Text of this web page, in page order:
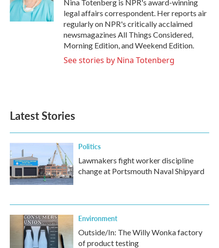
k
n
Nina Totenberg is NPR's award-winning
legal affairs correspondent. Her reports air
regularly on NPR's critically acclaimed
newsmagazines All Things Considered,
Morning Edition, and Weekend Edition.
See stories by Nina Totenberg
Latest Stories
Politics
Lawmakers fight worker discipline
change at Portsmouth Naval Shipyard
Environment
Outside/In: The Willy Wonka factory
of product testing